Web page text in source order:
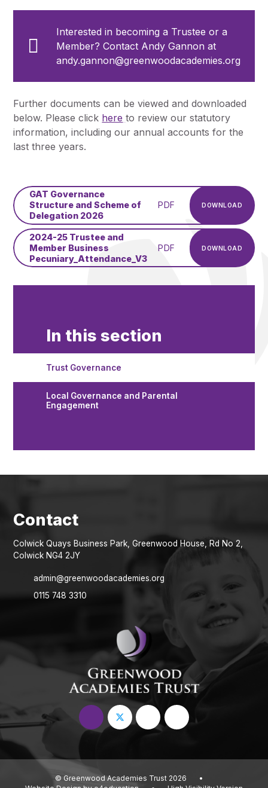
Interested in becoming a Trustee or a
Member? Contact Andy Gannon at
andy.gannon@greenwoodacademies.org
Further documents can be viewed and downloaded
below. Please click here to review our statutory
information, including our annual accounts for the
last three years.
GAT Governance
Structure and Scheme of
Delegation 2026
PDF DOWNLOAD
2024-25 Trustee and
Member Business
Pecuniary_Attendance_V3
PDF DOWNLOAD
In this section
Trust Governance
Local Governance and Parental
Engagement
Colwick Quays Business Park, Greenwood House, Rd No 2,
Colwick NG4 2JY
admin@greenwoodacademies.org
0115 748 3310
© Greenwood Academies Trust 2026
•